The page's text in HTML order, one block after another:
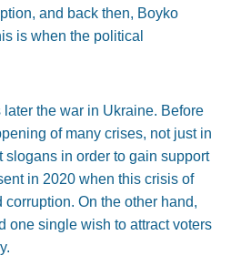
and back then, Boyko
is when the political
the war in Ukraine. Before
of many crises, not just in
in order to gain support
in 2020 when this crisis of
On the other hand,
one single wish to attract voters